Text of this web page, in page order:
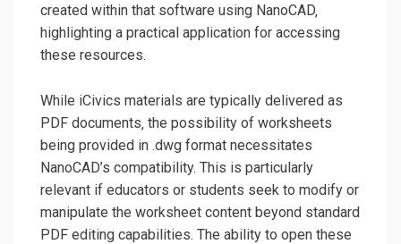
created within that software using NanoCAD‚
highlighting a practical application for accessing
these resources.
While iCivics materials are typically delivered as
PDF documents‚ the possibility of worksheets
being provided in .dwg format necessitates
NanoCAD’s compatibility. This is particularly
relevant if educators or students seek to modify or
manipulate the worksheet content beyond standard
PDF editing capabilities. The ability to open these